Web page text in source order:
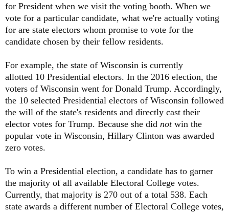
for President when we visit the voting booth. When we
vote for a particular candidate, what we're actually voting
for are state electors whom promise to vote for the
candidate chosen by their fellow residents.
For example, the state of Wisconsin is currently
allotted 10 Presidential electors. In the 2016 election, the
voters of Wisconsin went for Donald Trump. Accordingly,
the 10 selected Presidential electors of Wisconsin followed
the will of the state's residents and directly cast their
elector votes for Trump. Because she did notwin the
popular vote in Wisconsin, Hillary Clinton was awarded
zero votes.
To win a Presidential election, a candidate has to garner
the majority of all available Electoral College votes.
Currently, that majority is 270 out of a total 538. Each
state awards a different number of Electoral College votes,